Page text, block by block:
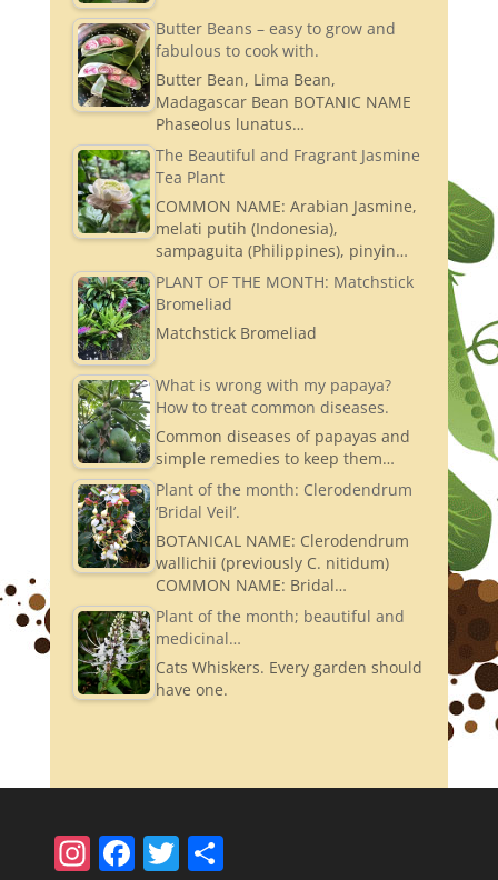
Butter Beans – easy to grow and
fabulous to cook with.
Butter Bean, Lima Bean,
Madagascar Bean BOTANIC NAME
Phaseolus lunatus…
The Beautiful and Fragrant Jasmine
Tea Plant
COMMON NAME: Arabian Jasmine,
melati putih (Indonesia),
sampaguita (Philippines), pinyin…
PLANT OF THE MONTH: Matchstick
Bromeliad
Matchstick Bromeliad
What is wrong with my papaya?
How to treat common diseases.
Common diseases of papayas and
simple remedies to keep them…
Plant of the month: Clerodendrum
‘Bridal Veil’.
BOTANICAL NAME: Clerodendrum
wallichii (previously C. nitidum)
COMMON NAME: Bridal…
Plant of the month; beautiful and
medicinal…
Cats Whiskers. Every garden should
have one.
In F T S